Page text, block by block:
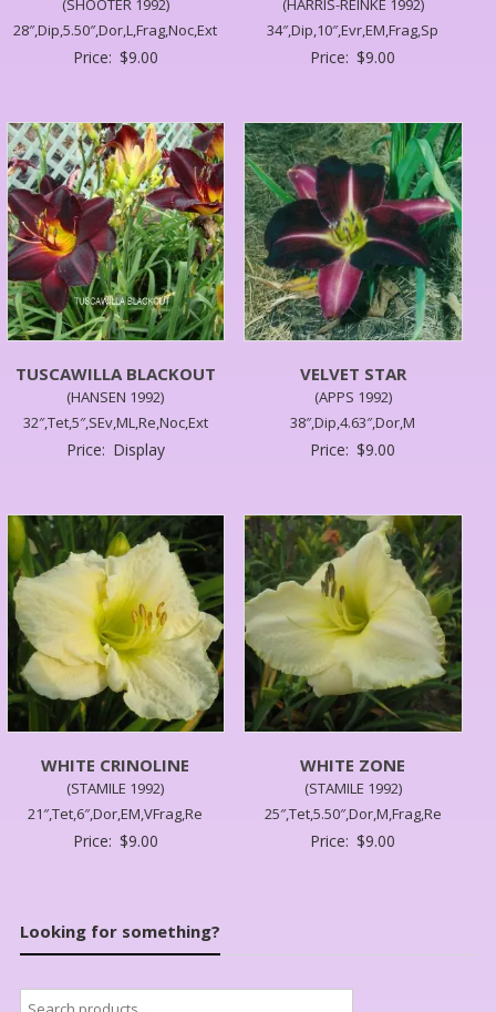
(SHOOTER 1992)
28″,Dip,5.50″,Dor,L,Frag,Noc,Ext
Price: $9.00
(HARRIS-REINKE 1992)
34″,Dip,10″,Evr,EM,Frag,Sp
Price: $9.00
TUSCAWILLA BLACKOUT
(HANSEN 1992)
32″,Tet,5″,SEv,ML,Re,Noc,Ext
Price: Display
VELVET STAR
(APPS 1992)
38″,Dip,4.63″,Dor,M
Price: $9.00
WHITE CRINOLINE
(STAMILE 1992)
21″,Tet,6″,Dor,EM,VFrag,Re
Price: $9.00
WHITE ZONE
(STAMILE 1992)
25″,Tet,5.50″,Dor,M,Frag,Re
Price: $9.00
Looking for something?
Search